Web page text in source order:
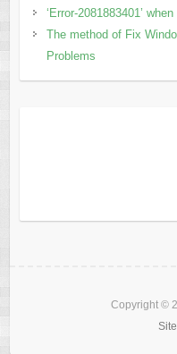
‘Error-2081883401’
The method of Fix
Problems
Copyright ©